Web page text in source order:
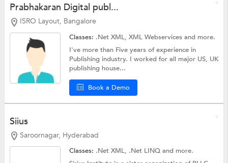
Prabhakaran Digital publ...
ISRO Layout, Bangalore
Classes: .Net XML,XML Webservicesand more.
I've more than Five years of experience in
Publishing industry. I worked for all major US, UK
publishing house...
Book a Demo
Siius
Saroornagar, Hyderabad
Classes: .Net XML, .Net LINQand more.